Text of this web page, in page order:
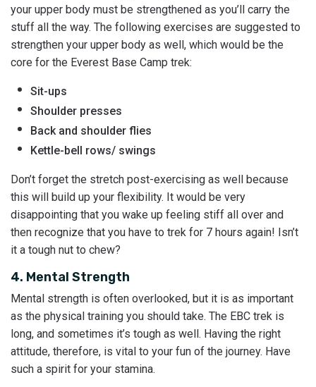
your upper body must be strengthened as you’ll carry the
stuff all the way. The following exercises are suggested to
strengthen your upper body as well, which would be the
core for the Everest Base Camp trek:
Sit-ups
Shoulder presses
Back and shoulder flies
Kettle-bell rows/ swings
Don’t forget the stretch post-exercising as well because
this will build up your flexibility. It would be very
disappointing that you wake up feeling stiff all over and
then recognize that you have to trek for 7 hours again! Isn’t
it a tough nut to chew?
4. Mental Strength
Mental strength is often overlooked, but it is as important
as the physical training you should take. The EBC trek is
long, and sometimes it’s tough as well. Having the right
attitude, therefore, is vital to your fun of the journey. Have
such a spirit for your stamina.